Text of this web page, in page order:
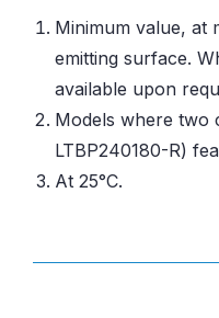
Minimum value, at
emitting surface.
available upon
Models where two
LTBP240180-R)
At 25°C.